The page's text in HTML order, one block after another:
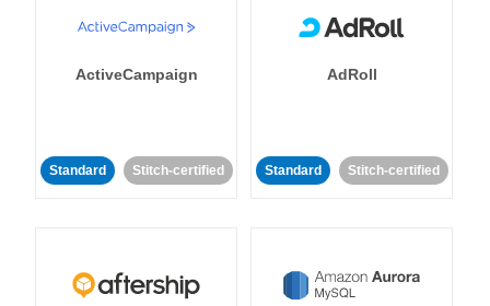
ActiveCampaign
Standard Stitch-certified
AdRoll
Standard Stitch-certified